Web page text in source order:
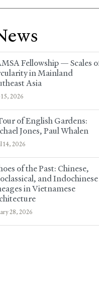
Fellowship — Scales
in Mainland
Asia
15, 2026
of English Gardens:
Jones, Paul Whalen
14, 2026
of the Past: Chinese,
and Indochinese
in Vietnamese
28, 2026